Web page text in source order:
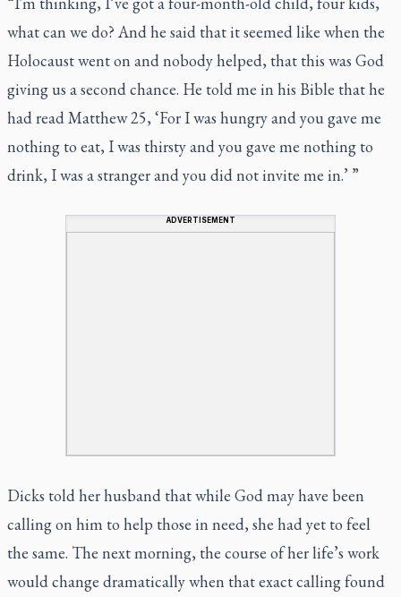
what can we do? And he said that it seemed like when the
Holocaust went on and nobody helped, that this was God
giving us a second chance. He told me in his Bible that he
had read Matthew 25, ‘For I was hungry and you gave me
nothing to eat, I was thirsty and you gave me nothing to
drink, I was a stranger and you did not invite me in.’ ”
ADVERTISEMENT
Dicks told her husband that while God may have been
calling on him to help those in need, she had yet to feel
the same. The next morning, the course of her life’s work
would change dramatically when that exact calling found